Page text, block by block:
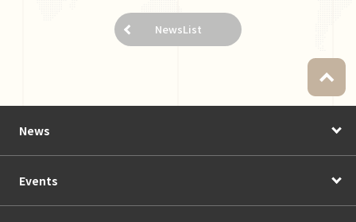
NewsList
News
Events